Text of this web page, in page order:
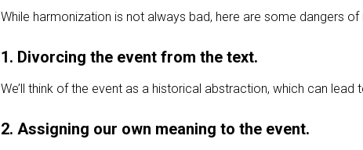
While harmonization is not always bad, here are some dangers
1. Divorcing the event from the text.
We’ll think of the event as a historical abstraction, which can lead
2. Assigning our own meaning to the event.